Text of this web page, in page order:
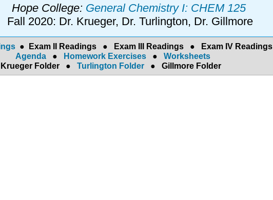
Hope College: General Chemistry I: CHEM 125
Fall 2020: Dr. Krueger, Dr. Turlington, Dr. Gillmore
● Exam II Readings● Exam III Readings●
Exam IV Readings
Agenda
● Homework Exercises ● Worksheets
Krueger Folder
● Turlington Folder ● Gillmore Folder